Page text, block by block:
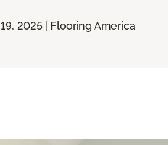
2025 | Flooring America